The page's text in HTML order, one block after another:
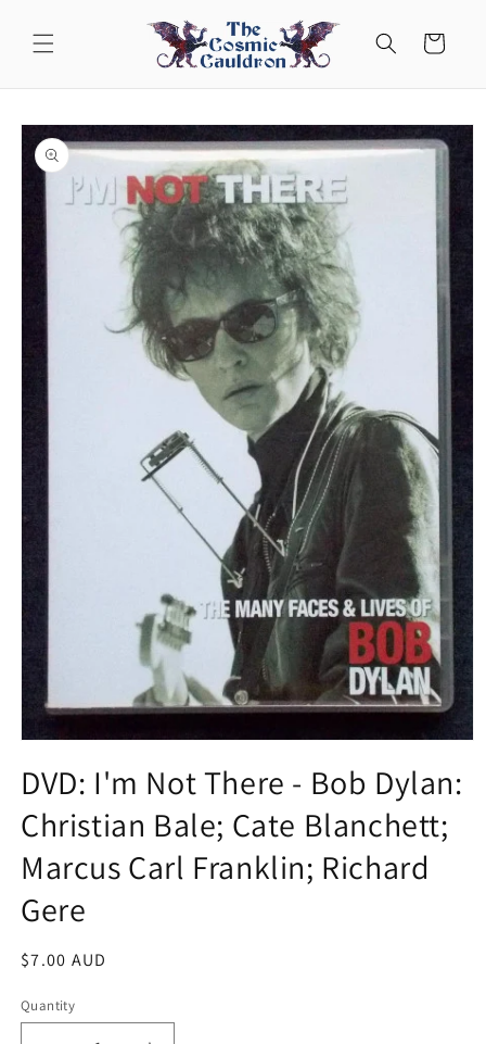
content
Cart
Skip to
product
information
1
in
modal
DVD: I'm Not There - Bob Dylan:
Christian Bale; Cate Blanchett;
Marcus Carl Franklin; Richard
Gere
Regular
$7.00 AUD
Quantity